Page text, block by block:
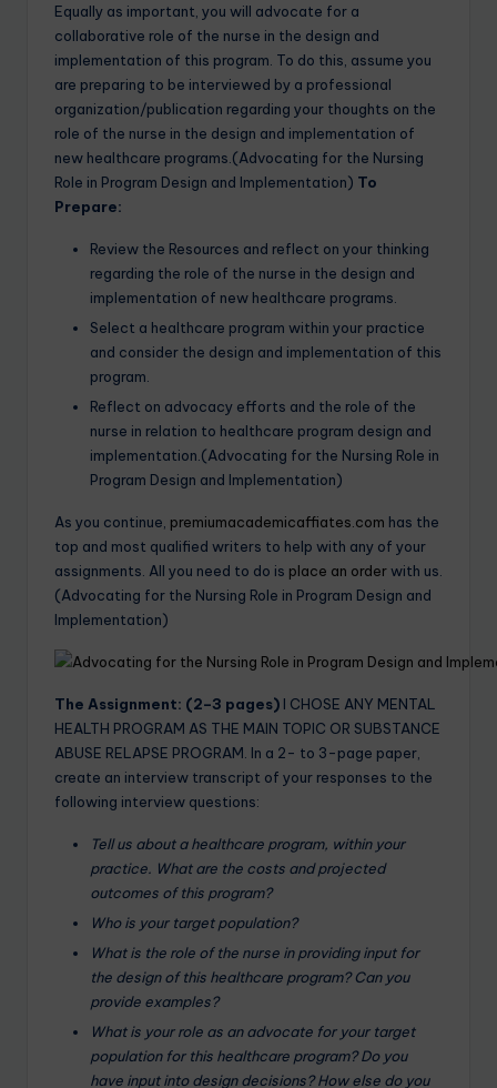
Equally as important, you will advocate for a
collaborative role of the nurse in the design and
implementation of this program. To do this, assume you
are preparing to be interviewed by a professional
organization/publication regarding your thoughts on the
role of the nurse in the design and implementation of
new healthcare programs.(Advocating for the Nursing
Role in Program Design and Implementation) To
Prepare:
Review the Resources and reflect on your thinking
regarding the role of the nurse in the design and
implementation of new healthcare programs.
Select a healthcare program within your practice
and consider the design and implementation of this
program.
Reflect on advocacy efforts and the role of the
nurse in relation to healthcare program design and
implementation.(Advocating for the Nursing Role in
Program Design and Implementation)
As you continue, premiumacademicaffiates.com has the
top and most qualified writers to help with any of your
assignments. All you need to do is place an orderwith us.
(Advocating for the Nursing Role in Program Design and
Implementation)
The Assignment: (2–3 pages) I CHOSE ANY MENTAL
HEALTH PROGRAM AS THE MAIN TOPIC OR SUBSTANCE
ABUSE RELAPSE PROGRAM. In a 2- to 3-page paper,
create an interview transcript of your responses to the
following interview questions:
Tell us about a healthcare program, within your
practice. What are the costs and projected
outcomes of this program?
Who is your target population?
What is the role of the nurse in providing input for
the design of this healthcare program? Can you
provide examples?
What is your role as an advocate for your target
population for this healthcare program? Do you
have input into design decisions? How else do you